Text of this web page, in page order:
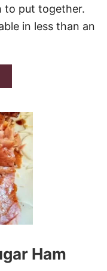
C
E
E
O
R
D
to put together.
in less than an
A
B
U
T
L
A
S
A
G
N
A
R
A
O
Ham